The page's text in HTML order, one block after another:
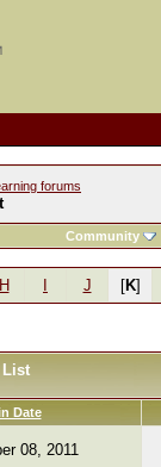
forums
Community
H J [K]
List
Date
08, 2011